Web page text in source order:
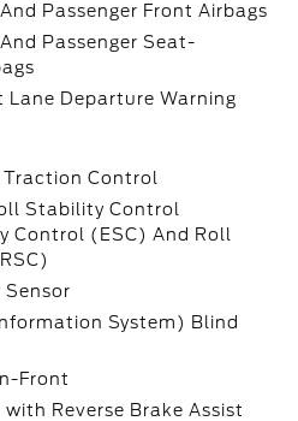
Passenger Front Airbags
Passenger Seat-
Lane Departure Warning
Traction Control
Stability Control
Control (ESC) And Roll
Sensor
System) Blind
Front
Reverse Brake Assist